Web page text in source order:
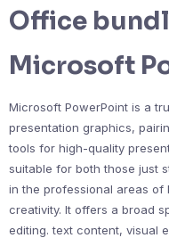
Office
Microsoft
Microsoft PowerPoint is a
presentation graphics,
tools for high-quality
suitable for both those just
in the professional areas of
creativity. It offers a broad
editing. text content, visual